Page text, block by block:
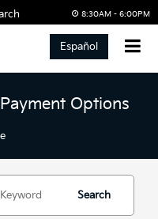
8:30AM - 6:00PM
Español
Options
Search